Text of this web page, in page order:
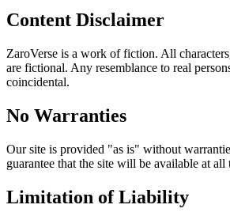
Content Disclaimer
ZaroVerse is a work of fiction. All
are fictional. Any resemblance to real
coincidental.
No Warranties
Our site is provided "as is" without
guarantee that the site will be available at all
Limitation of Liability